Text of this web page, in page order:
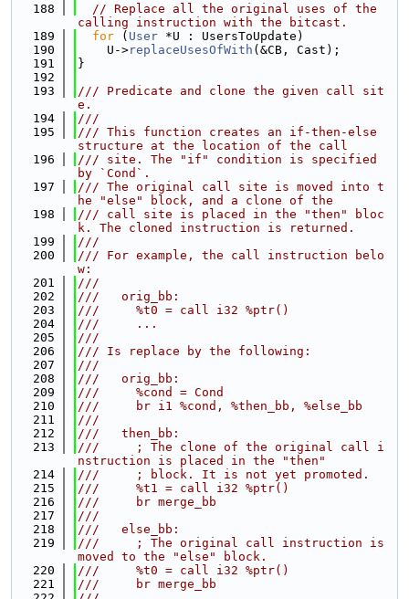
  188
// Replace all the original uses of the
calling instruction with the bitcast.
  189
for ( User *U : UsersToUpdate)
  190
    U->
replaceUsesOfWith (&CB, Cast);
  191
}
  192
  193
/// Predicate and clone the given call sit
e.
  194
///
  195
/// This function creates an if-then-else
structure at the location of the call
  196
/// site. The "if" condition is specified
by `Cond`.
  197
/// The original call site is moved into t
he "else" block, and a clone of the
  198
/// call site is placed in the "then" bloc
k. The cloned instruction is returned.
  199
///
  200
/// For example, the call instruction belo
w:
  201
///
  202
///   orig_bb:
  203
///     %t0 = call i32 %ptr()
  204
///     ...
  205
///
  206
/// Is replace by the following:
  207
///
  208
///   orig_bb:
  209
///     %cond = Cond
  210
///     br i1 %cond, %then_bb, %else_bb
  211
///
  212
///   then_bb:
  213
///     ; The clone of the original call i
nstruction is placed in the "then"
  214
///     ; block. It is not yet promoted.
  215
///     %t1 = call i32 %ptr()
  216
///     br merge_bb
  217
///
  218
///   else_bb:
  219
///     ; The original call instruction is
moved to the "else" block.
  220
///     %t0 = call i32 %ptr()
  221
///     br merge_bb